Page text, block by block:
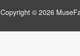
Copyright © 2026